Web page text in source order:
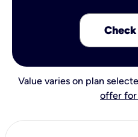
Value varies on plan
offer for